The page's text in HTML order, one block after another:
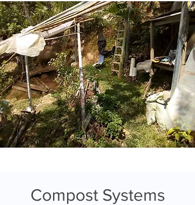
Compost Systems